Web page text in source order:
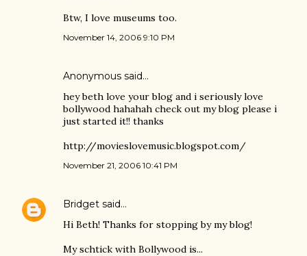
Btw, I love museums too.
November 14, 2006 9:10 PM
Anonymous said…
hey beth love your blog and i seriously love
bollywood hahahah check out my blog please i
just started it!! thanks
http://movieslovemusic.blogspot.com/
November 21, 2006 10:41 PM
Bridget said…
Hi Beth! Thanks for stopping by my blog!
My schtick with Bollywood is...